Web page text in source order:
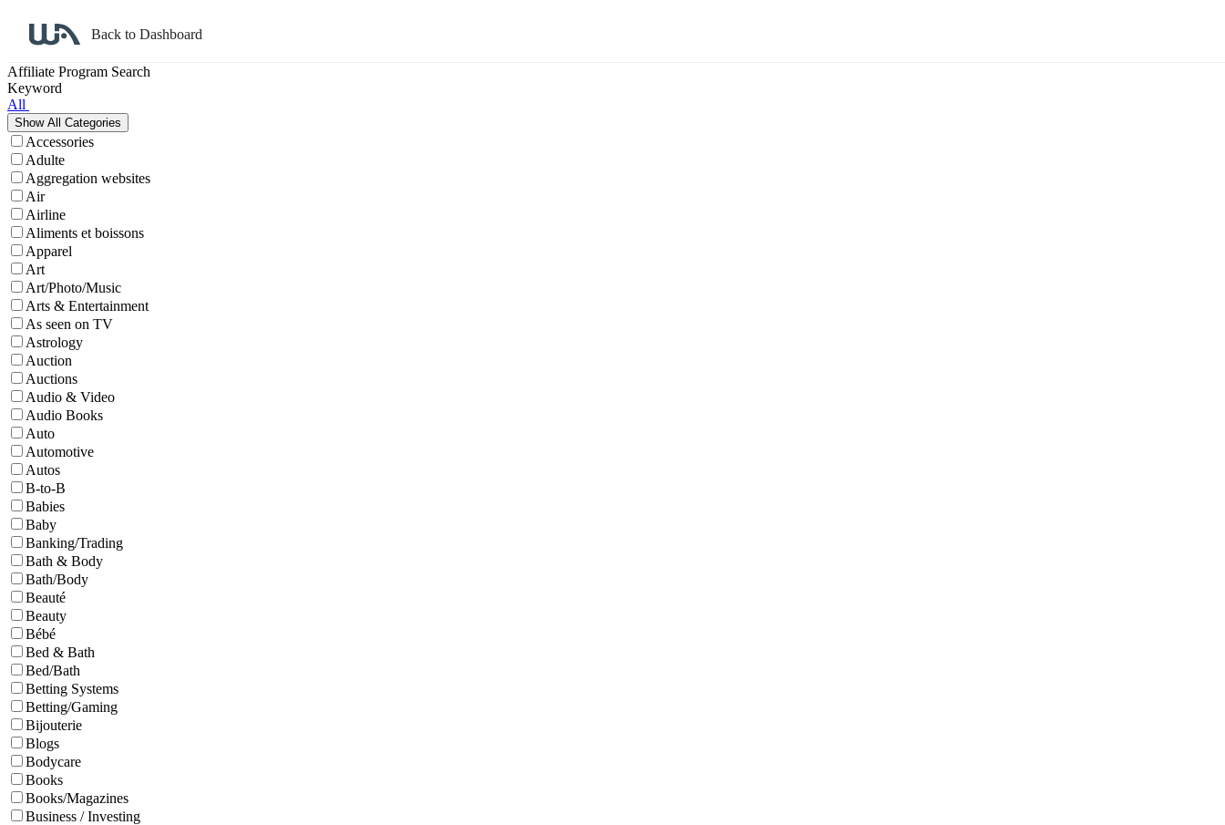
Back to Dashboard
Affiliate Program Search
Keyword
All
Accessories
Adulte
Aggregation websites
Air
Airline
Aliments et boissons
Apparel
Art
Art/Photo/Music
Arts & Entertainment
As seen on TV
Astrology
Auction
Auctions
Audio & Video
Audio Books
Auto
Automotive
Autos
B-to-B
Babies
Baby
Banking/Trading
Bath & Body
Bath/Body
Beauté
Beauty
Bébé
Bed & Bath
Bed/Bath
Betting Systems
Betting/Gaming
Bijouterie
Blogs
Bodycare
Books
Books/Magazines
Business / Investing